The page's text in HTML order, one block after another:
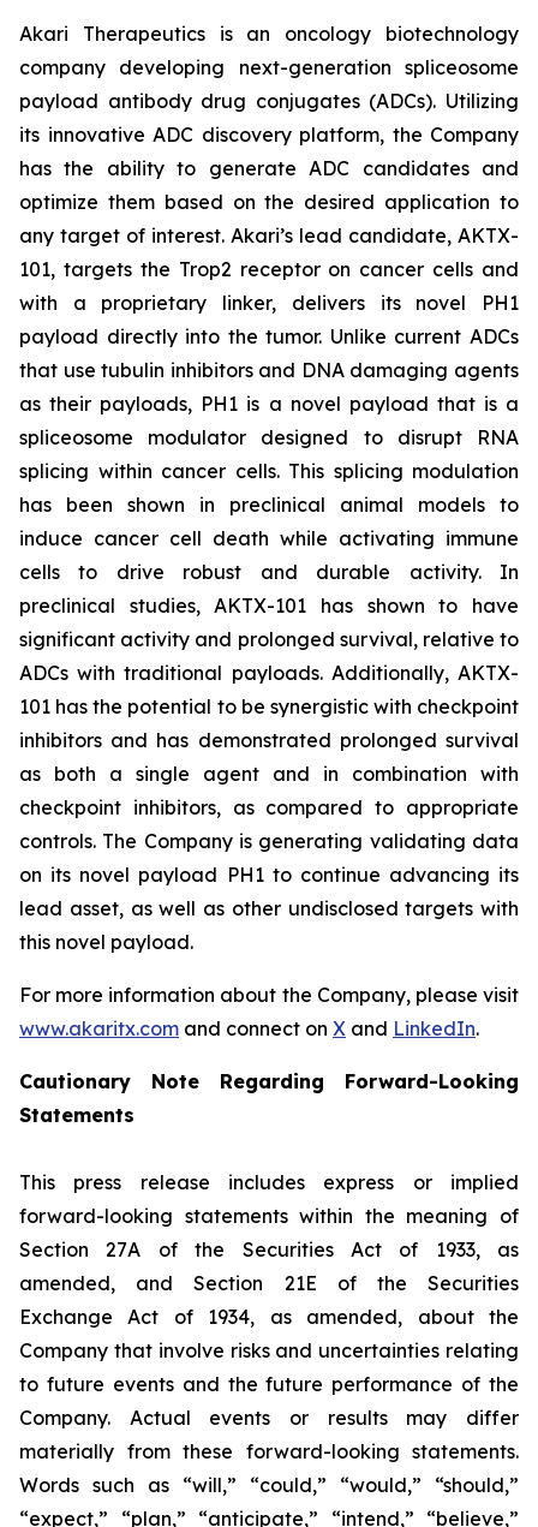
Akari Therapeutics is an oncology biotechnology
company developing next-generation spliceosome
payload antibody drug conjugates (ADCs). Utilizing
its innovative ADC discovery platform, the Company
has the ability to generate ADC candidates and
optimize them based on the desired application to
any target of interest. Akari’s lead candidate, AKTX-
101, targets the Trop2 receptor on cancer cells and
with a proprietary linker, delivers its novel PH1
payload directly into the tumor. Unlike current ADCs
that use tubulin inhibitors and DNA damaging agents
as their payloads, PH1 is a novel payload that is a
spliceosome modulator designed to disrupt RNA
splicing within cancer cells. This splicing modulation
has been shown in preclinical animal models to
induce cancer cell death while activating immune
cells to drive robust and durable activity. In
preclinical studies, AKTX-101 has shown to have
significant activity and prolonged survival, relative to
ADCs with traditional payloads. Additionally, AKTX-
101 has the potential to be synergistic with checkpoint
inhibitors and has demonstrated prolonged survival
as both a single agent and in combination with
checkpoint inhibitors, as compared to appropriate
controls. The Company is generating validating data
on its novel payload PH1 to continue advancing its
lead asset, as well as other undisclosed targets with
this novel payload.
For more information about the Company, please visit
www.akaritx.com and connect on X and LinkedIn.
Cautionary Note Regarding Forward-Looking
Statements
This press release includes express or implied
forward-looking statements within the meaning of
Section 27A of the Securities Act of 1933, as
amended, and Section 21E of the Securities
Exchange Act of 1934, as amended, about the
Company that involve risks and uncertainties relating
to future events and the future performance of the
Company. Actual events or results may differ
materially from these forward-looking statements.
Words such as “will,” “could,” “would,” “should,”
“expect,” “plan,” “anticipate,” “intend,” “believe,”